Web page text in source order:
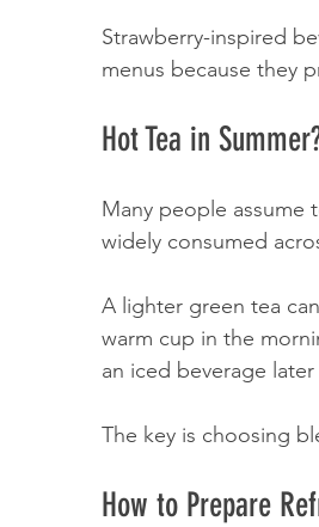
Strawberry-inspired
menus because they
Hot Tea in
Many people assume
widely consumed
A lighter green tea
warm cup in the
an iced beverage
The key is choosing
How to Prepare